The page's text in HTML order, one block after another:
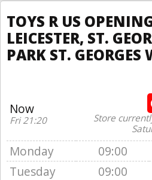
TOYS R US
LEICESTER, ST.
PARK ST. GEORGES
Now
Fri 21:20
Store
Monday 09:00
Tuesday
09:00